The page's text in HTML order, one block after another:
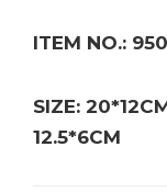
ITEM NO.:
SIZE:
12.5*6CM